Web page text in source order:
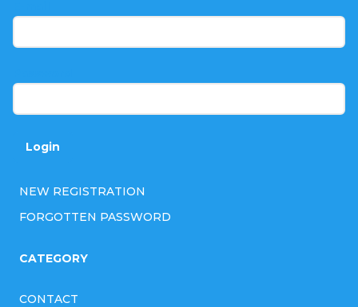
Login
NEW REGISTRATION
FORGOTTEN PASSWORD
CATEGORY
CONTACT